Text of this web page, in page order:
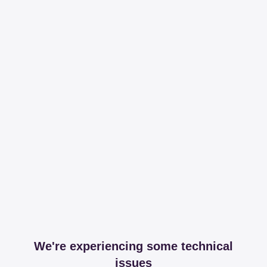
We're experiencing some technical
issues